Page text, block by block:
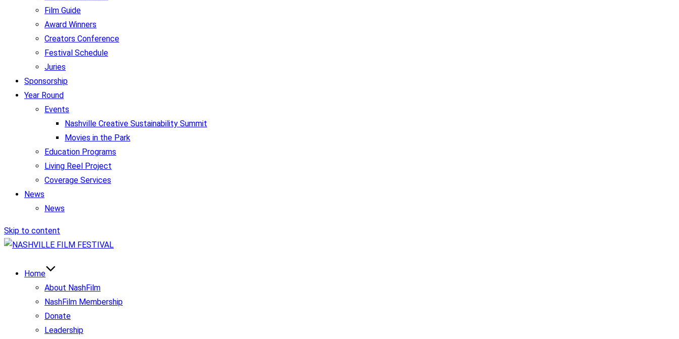
Film Guide
Award Winners
Creators Conference
Festival Schedule
Juries
Sponsorship
Year Round
Events
Nashville Creative Sustainability Summit
Movies in the Park
Education Programs
Living Reel Project
Coverage Services
News
News
Skip to content
Home
About NashFilm
NashFilm Membership
Donate
Leadership